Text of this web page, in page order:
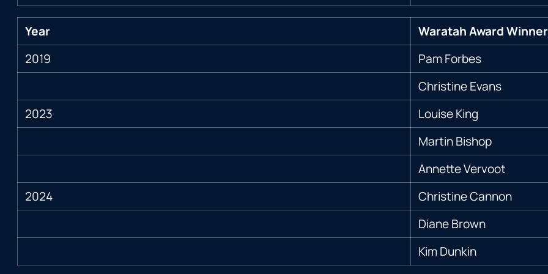
Year
Waratah Award
2019
Pam Forbes
Christine Evans
2023
Louise King
Martin Bishop
Annette Vervoot
2024
Christine Cannon
Diane Brown
Kim Dunkin